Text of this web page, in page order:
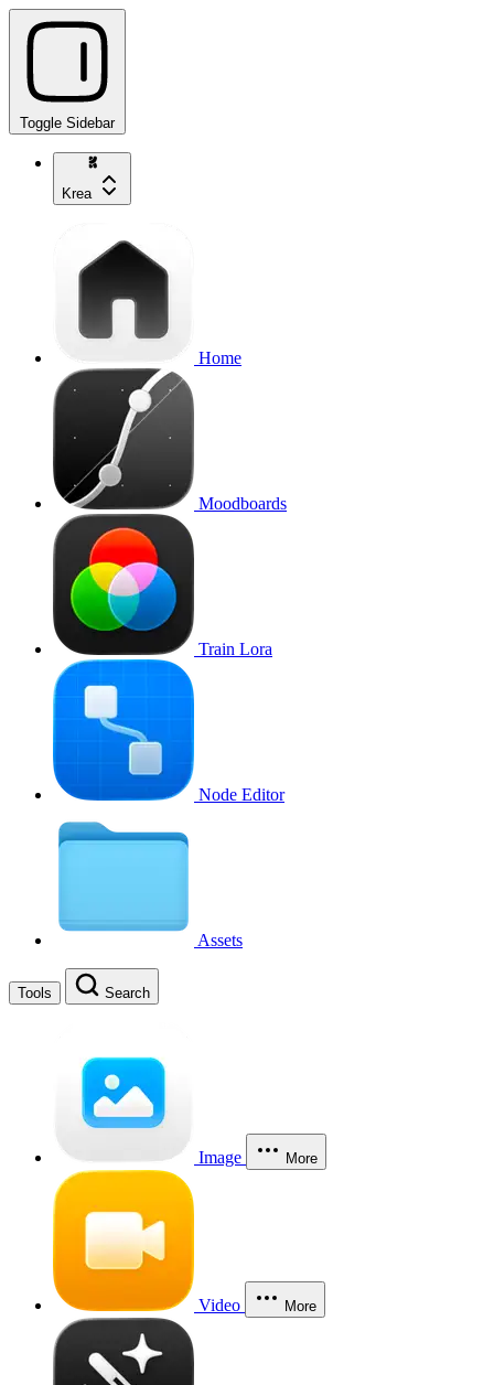
Toggle Sidebar
Krea
Home
Moodboards
Train Lora
Node Editor
Assets
Tools Search
Image More
Video More